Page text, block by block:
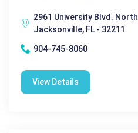
2961 University Blvd. North
Jacksonville, FL - 32211
904-745-8060
View Details